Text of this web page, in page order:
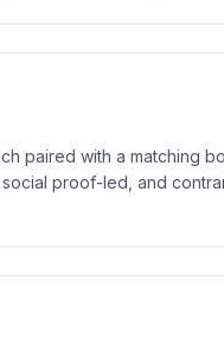
paired with a matching
proof-led, and